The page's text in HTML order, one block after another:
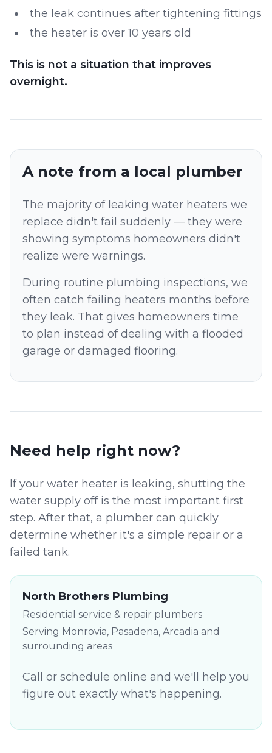
the leak continues after tightening fittings
the heater is over 10 years old
This is not a situation that improves
overnight.
A note from a local plumber
The majority of leaking water heaters we
replace didn't fail suddenly — they were
showing symptoms homeowners didn't
realize were warnings.
During routine plumbing inspections, we
often catch failing heaters months before
they leak. That gives homeowners time
to plan instead of dealing with a flooded
garage or damaged flooring.
Need help right now?
If your water heater is leaking, shutting the
water supply off is the most important first
step. After that, a plumber can quickly
determine whether it's a simple repair or a
failed tank.
North Brothers Plumbing
Residential service & repair plumbers
Serving Monrovia, Pasadena, Arcadia and
surrounding areas
Call or schedule online and we'll help you
figure out exactly what's happening.